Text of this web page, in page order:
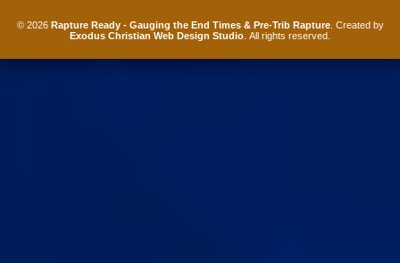
© 2026 Rapture Ready - Gauging the End Times & Pre-Trib Rapture. Created by
Exodus Christian Web Design Studio . All rights reserved.